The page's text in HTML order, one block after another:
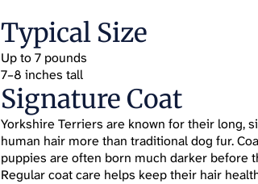
Typical Size
Up to 7 pounds
7–8 inches tall
Signature Coat
Yorkshire Terriers are known for their long,
human hair more than traditional dog fur.
puppies are often born much darker before
Regular coat care helps keep their hair